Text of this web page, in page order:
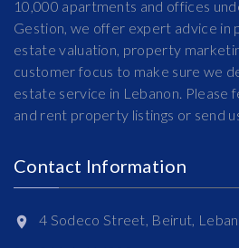
10,000 apartments and offices
Gestion, we offer expert advice in
estate valuation, property
customer focus to make sure we
estate service in Lebanon. Please
and rent property listings or send
Contact Information
4 Sodeco Street, Beirut,